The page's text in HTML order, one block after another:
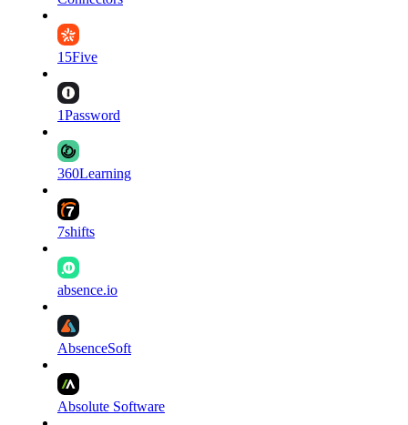
15Five
1Password
360Learning
7shifts
absence.io
AbsenceSoft
Absolute Software